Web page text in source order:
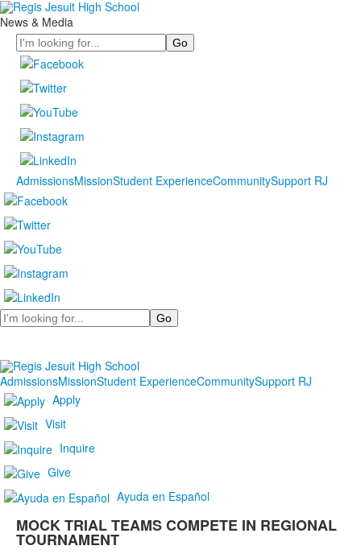
News & Media
Search
AdmissionsMissionStudent ExperienceCommunitySupport RJ
Search
AdmissionsMissionStudent ExperienceCommunitySupport RJ
Apply
Visit
Inquire
Give
Ayuda en Español
MOCK TRIAL TEAMS COMPETE IN REGIONAL
TOURNAMENT